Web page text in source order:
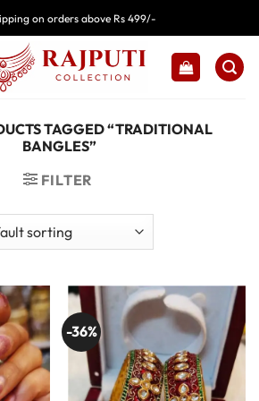
on orders above Rs 499/-
TAGGED “TRADITIONAL
BANGLES”
FILTER
-36%